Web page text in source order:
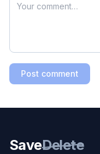
Post comment
SaveDelete